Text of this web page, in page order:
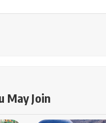
May Join